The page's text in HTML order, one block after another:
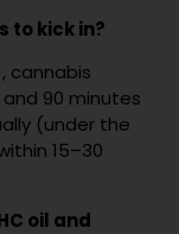
to kick in?
cannabis
90 minutes
(under the
15–30
oil and